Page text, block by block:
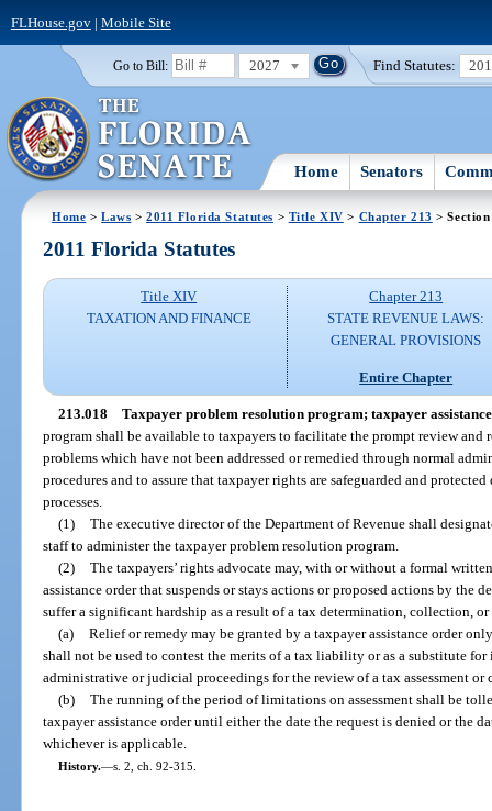
FLHouse.gov| Mobile Site
Go to Bill: 2027 Find Statutes:
Home Senators
Home >Laws >2011 Florida Statutes > Title XIV > Chapter 213 >
2011 Florida Statutes
Title XIV
TAXATION AND FINANCE
Chapter 213
STATE REVENUE LAWS:
GENERAL PROVISIONS
Entire Chapter
213.018 Taxpayer problem resolution program; taxpayer
program shall be available to taxpayers to facilitate the prompt review
problems which have not been addressed or remedied through normal
procedures and to assure that taxpayer rights are safeguarded and
processes.
(1) The executive director of the Department of Revenue shall
staff to administer the taxpayer problem resolution program.
(2) The taxpayers’ rights advocate may, with or without a formal
assistance order that suspends or stays actions or proposed actions by the
suffer a significant hardship as a result of a tax determination, collection, or
(a) Relief or remedy may be granted by a taxpayer assistance order
shall not be used to contest the merits of a tax liability or as a substitute
administrative or judicial proceedings for the review of a tax assessment
(b) The running of the period of limitations on assessment shall be
taxpayer assistance order until either the date the request is denied or the
whichever is applicable.
History.—s. 2, ch. 92-315.